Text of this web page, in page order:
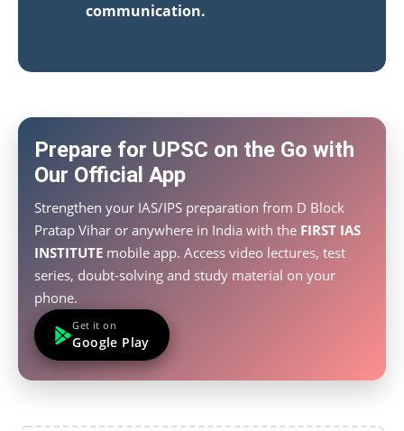
communication.
Prepare for UPSC on the Go with
Our Official App
Strengthen your IAS/IPS preparation from D Block
Pratap Vihar or anywhere in India with the FIRST IAS
INSTITUTE mobile app. Access video lectures, test
series, doubt-solving and study material on your
phone.
Get it on
Google Play